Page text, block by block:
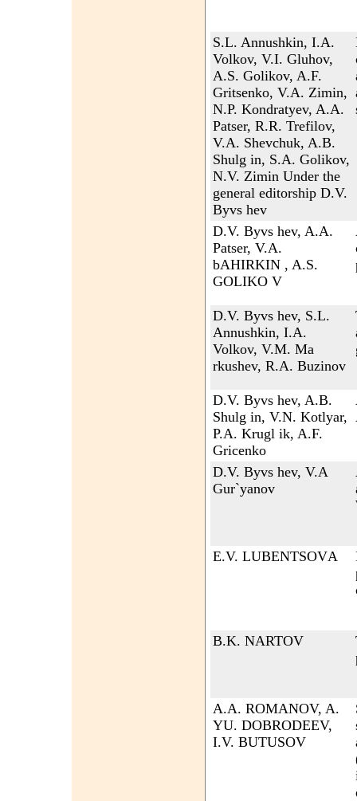
S.L. Annushkin, I.A.
Volkov, V.I. Gluhov,
A.S. Golikov, A.F.
Gritsenko, V.A. Zimin,
N.P. Kondratyev, A.A.
Patser, R.R. Trefilov,
V.A. Shevchuk, A.B.
Shulg in, S.A. Golikov,
N.V. Zimin Under the
general editorship D.V.
Byvs hev
D.V. Byvs hev, A.A.
Patser, V.A.
bAHIRKIN , A.S.
GOLIKO V
D.V. Byvs hev, S.L.
Annushkin, I.A.
Volkov, V.M. Ma
rkushev, R.A. Buzinov
D.V. Byvs hev, A.B.
Shulg in, V.N. Kotlyar,
P.A. Krugl ik, A.F.
Gricenko
D.V. Byvs hev, V.A
Gur`yanov
Е.V. LUBENTSOVА
B.K. NARTOV
A.A. ROMANOV, A.
YU. DOBRODEEV,
I.V. BUTUSOV